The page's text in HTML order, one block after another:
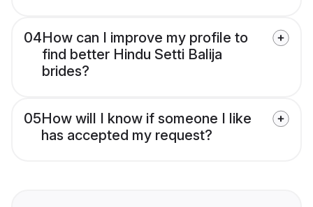
04How can I improve my profile to
find better Hindu Setti Balija
brides?
05How will I know if someone I like
has accepted my request?